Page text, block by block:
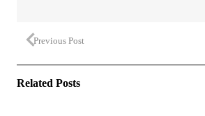
Previous Post
Related Posts